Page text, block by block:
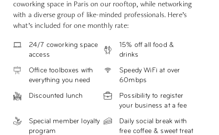
coworking space in Paris on our rooftop, while networking
with a diverse group of like-minded professionals. Here’s
what’s included for one monthly rate:
24/7 coworking space
access
15% off all food &
drinks
Office toolboxes with
everything you need
Speedy WiFi at over
60mbps
Discounted lunch
Possibility to register
your business at a fee
Special member loyalty
program
Daily social break with
free coffee & sweet treat